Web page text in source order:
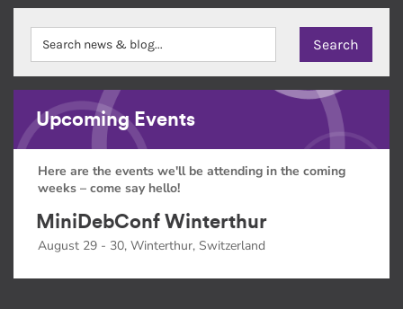
Upcoming Events
Here are the events we'll be attending in the coming
weeks – come say hello!
MiniDebConf Winterthur
August 29 - 30, Winterthur, Switzerland